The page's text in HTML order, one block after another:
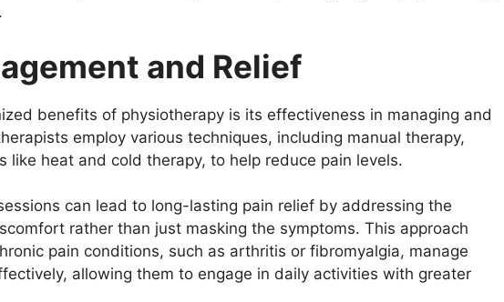
and Relief
benefits of physiotherapy is its effectiveness in managing and
employ various techniques, including manual therapy,
like heat and cold therapy, to help reduce pain levels.
can lead to long-lasting pain relief by addressing the
rather than just masking the symptoms. This approach
pain conditions, such as arthritis or fibromyalgia, manage
allowing them to engage in daily activities with greater